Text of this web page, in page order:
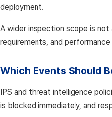
deployment.
A wider inspection scope is
requirements, and performance
Which Events Should
IPS and threat intelligence
is blocked immediately, and